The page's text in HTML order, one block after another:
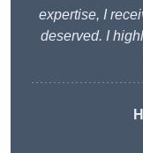
expertise, I
deserved. I